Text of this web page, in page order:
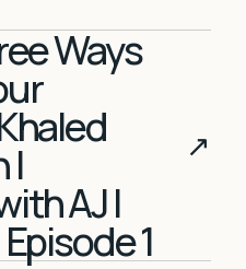
Ways
|
AJ |
1
↗